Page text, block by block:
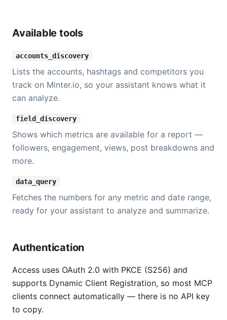
Available tools
accounts_discovery
Lists the accounts, hashtags and competitors you
track on Minter.io, so your assistant knows what it
can analyze.
field_discovery
Shows which metrics are available for a report —
followers, engagement, views, post breakdowns and
more.
data_query
Fetches the numbers for any metric and date range,
ready for your assistant to analyze and summarize.
Authentication
Access uses OAuth 2.0 with PKCE (S256) and
supports Dynamic Client Registration, so most MCP
clients connect automatically — there is no API key
to copy.